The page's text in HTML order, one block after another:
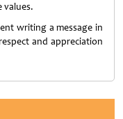
values.
writing a message in
and appreciation